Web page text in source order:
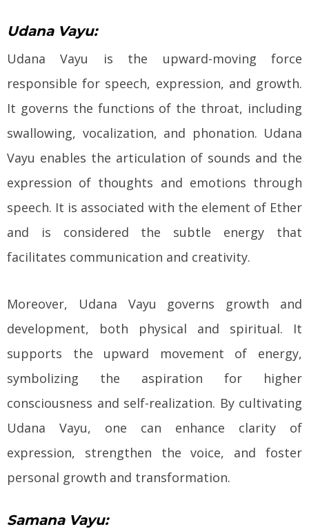
Udana Vayu:
Udana Vayu is the upward-moving force
responsible for speech, expression, and growth.
It governs the functions of the throat, including
swallowing, vocalization, and phonation. Udana
Vayu enables the articulation of sounds and the
expression of thoughts and emotions through
speech. It is associated with the element of Ether
and is considered the subtle energy that
facilitates communication and creativity.
Moreover, Udana Vayu governs growth and
development, both physical and spiritual. It
supports the upward movement of energy,
symbolizing the aspiration for higher
consciousness and self-realization. By cultivating
Udana Vayu, one can enhance clarity of
expression, strengthen the voice, and foster
personal growth and transformation.
Samana Vayu: